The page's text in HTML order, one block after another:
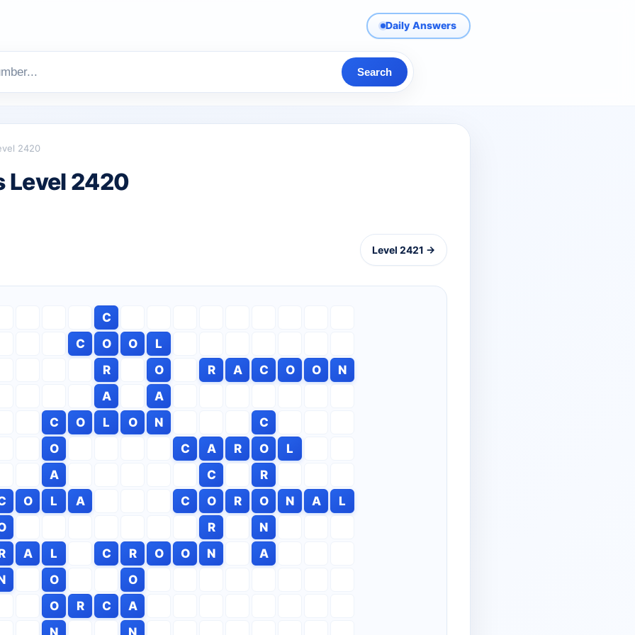
Daily Answers
Search
2420
Level 2420
Level 2421 →
C
C
O O
L
R
O R A C O O
N
A
A
C
O L O N
C
O
C A R O
L
A
C
R
O L A C O R O N A
L
R
N
A L C R O O N
A
O
O
O
R C
A
N
N